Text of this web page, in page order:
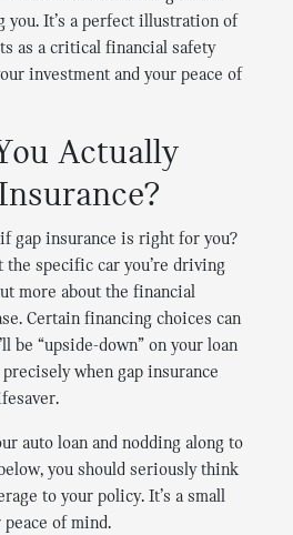
you. It’s a perfect illustration of
as a critical financial safety
investment and your peace of
Actually
gap insurance is right for you?
the specific car you’re driving
more about the financial
Certain financing choices can
be “upside-down” on your loan
when gap insurance
auto loan and nodding along to
you should seriously think
to your policy. It’s a small
of mind.